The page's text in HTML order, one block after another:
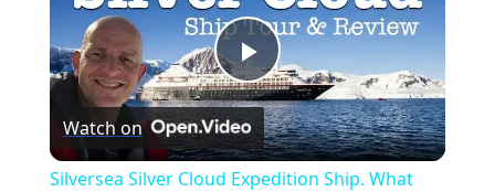
Play
Video
Watch on
Silversea Silver Cloud Expedition Ship. What